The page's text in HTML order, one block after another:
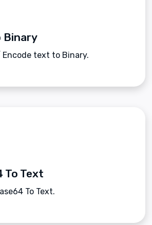
Binary
text to Binary.
To Text
To Text.